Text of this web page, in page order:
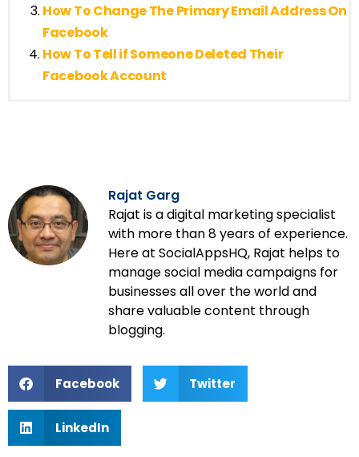
How To Change The Primary Email Address On
Facebook
How To Tell if Someone Deleted Their
Facebook Account
Rajat Garg
Rajat is a digital marketing specialist
with more than 8 years of experience.
Here at SocialAppsHQ, Rajat helps to
manage social media campaigns for
businesses all over the world and
share valuable content through
blogging.
Facebook Twitter
LinkedIn